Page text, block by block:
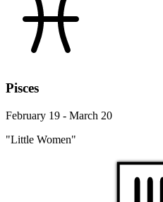
Pisces
February 19 - March 20
"Little Women"